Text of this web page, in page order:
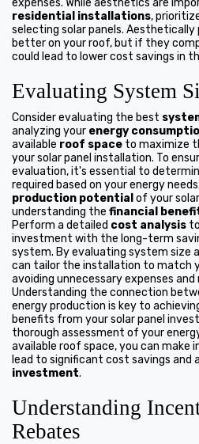
residential installations,
selecting solar panels. Aesthetically
better on your roof, but if they
could lead to lower cost savings in
Evaluating System
Consider evaluating the best
analyzing your energy
available roof space to maximize
your solar panel installation. To
evaluation, it's essential to
required based on your energy
production potential of your
understanding the financial
Perform a detailed cost analysis
investment with the long-term
system. By evaluating system size
can tailor the installation to match
avoiding unnecessary expenses
Understanding the connection
energy production is key to
benefits from your solar panel
thorough assessment of your
available roof space, you can make
lead to significant cost savings and
investment.
Understanding
Rebates